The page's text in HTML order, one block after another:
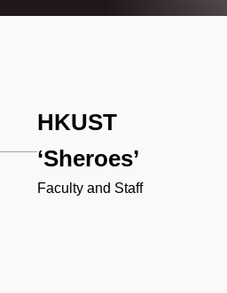
HKUST
‘Sheroes’
Faculty and Staff